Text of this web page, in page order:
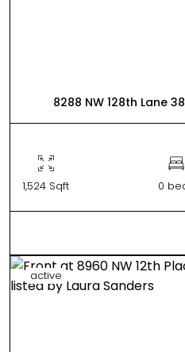
8288 NW 128th Lane
1,524 Sqft 0
active